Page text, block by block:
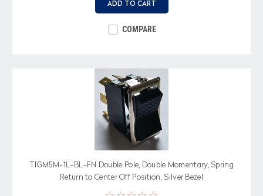
ADD TO CART
COMPARE
TIGM5M-1L-BL-FN Double Pole, Double Momentary, Spring
Return to Center Off Position, Silver Bezel